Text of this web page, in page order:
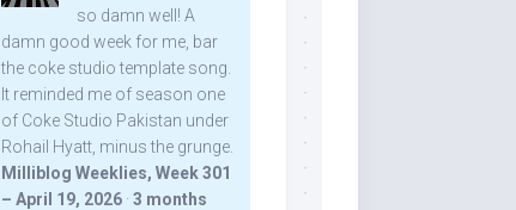
so damn well! A
damn good week for me, bar
the coke studio template song.
It reminded me of season one
of Coke Studio Pakistan under
Rohail Hyatt, minus the grunge.
Milliblog Weeklies, Week 301
– April 19, 2026 · 3 months